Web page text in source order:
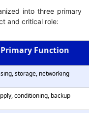
into three primary
and critical role:
Primary Function
storage, networking
conditioning, backup